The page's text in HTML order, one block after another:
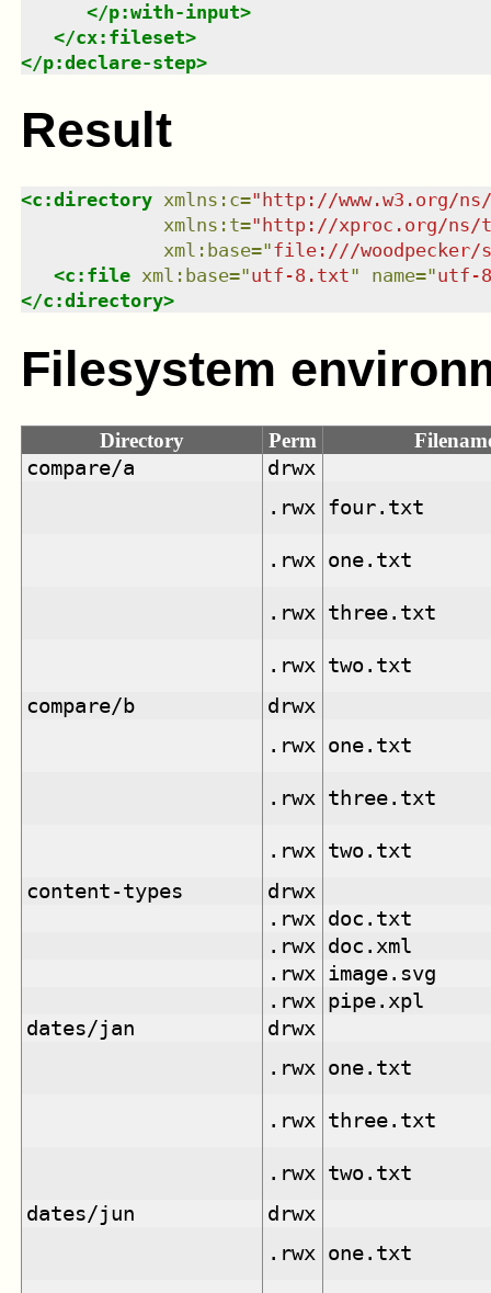
</p:with-input>
</cx:fileset>
</p:declare-step>
Result
<c:directory xmlns : c=" http://www.w3.org/
xmlns : t=" http://xproc.org/ns/
xml:base="file:///woodpecker/
<c:file xml:base="utf-8.txt" name="utf-
</c:directory>
Filesystem
Directory Perm
compare/a
drwx
.rwx
four.txt
.rwx one.txt
.rwx three.txt
.rwx
two.txt
compare/b
drwx
.rwx
one.txt
.rwx three.txt
.rwx
two.txt
content-types
drwx
.rwx
doc.txt
.rwx
doc.xml
.rwx
image.svg
.rwx
pipe.xpl
dates/jan
drwx
.rwx
one.txt
.rwx three.txt
.rwx
two.txt
dates/jun
drwx
.rwx
one.txt